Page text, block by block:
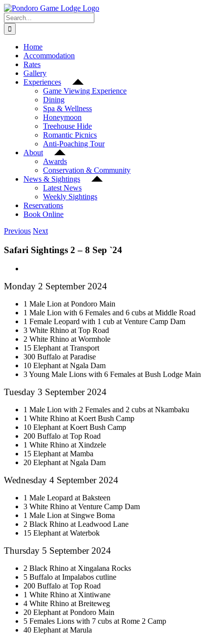
Skip
to
content
Facebook
Instagram
YouTube
Search
for:
Home
Accommodation
Rates
Gallery
Experiences
Game Viewing Experience
Dining
Spa & Wellness
Honeymoon
Treehouse Hide
Romantic Picnics
Anti-Poaching Tour
About
Awards
Conservation & Community
News & Sightings
Latest News
Weekly Sightings
Reservations
Book Online
Previous Next
Safari Sightings 2 – 8 Sep `24
Image
Monday 2 September 2024
1 Male Lion at Pondoro Main
1 Male Lion with 6 Females and 6 cubs at Middle Road
1 Female Leopard with 1 cub at Venture Camp Dam
3 White Rhino at Top Road
2 White Rhino at Wormhole
15 Elephant at Transport
300 Buffalo at Paradise
10 Elephant at Ngala Dam
3 Young Male Lions with 6 Females at Bush Lodge Main
Tuesday 3 September 2024
1 Male Lion with 2 Females and 2 cubs at Nkambaku
1 White Rhino at Koert Bush Camp
10 Elephant at Koert Bush Camp
200 Buffalo at Top Road
1 White Rhino at Xindzele
15 Elephant at Mamba
20 Elephant at Ngala Dam
Wednesday 4 September 2024
1 Male Leopard at Baksteen
3 White Rhino at Venture Camp Dam
1 Male Lion at Singwe Boma
2 Black Rhino at Leadwood Lane
15 Elephant at Waterbok
Thursday 5 September 2024
2 Black Rhino at Xingalana Rocks
5 Buffalo at Impalabos cutline
200 Buffalo at Top Road
1 White Rhino at Xintiwane
4 White Rhino at Breiteweg
20 Elephant at Pondoro Main
5 Females Lions with 7 cubs at Rome 2 Camp
40 Elephant at Marula